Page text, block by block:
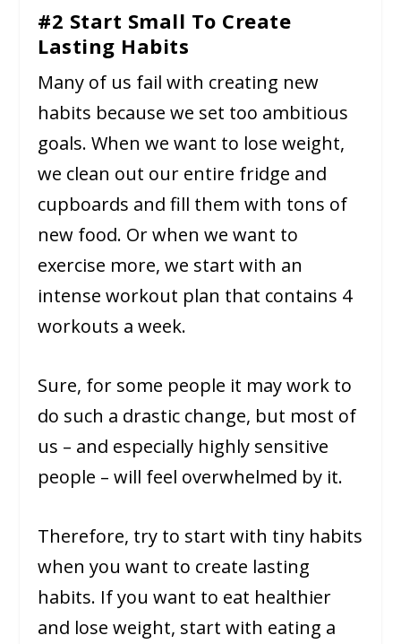
#2 Start Small To Create
Lasting Habits
Many of us fail with creating new
habits because we set too ambitious
goals. When we want to lose weight,
we clean out our entire fridge and
cupboards and fill them with tons of
new food. Or when we want to
exercise more, we start with an
intense workout plan that contains 4
workouts a week.
Sure, for some people it may work to
do such a drastic change, but most of
us – and especially highly sensitive
people – will feel overwhelmed by it.
Therefore, try to start with tiny habits
when you want to create lasting
habits. If you want to eat healthier
and lose weight, start with eating a